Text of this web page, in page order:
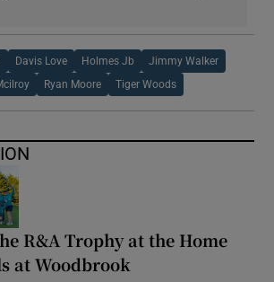
Davis Love Holmes Jb Jimmy Walker
Ryan Moore Tiger Woods
R&A Trophy at the Home
at Woodbrook